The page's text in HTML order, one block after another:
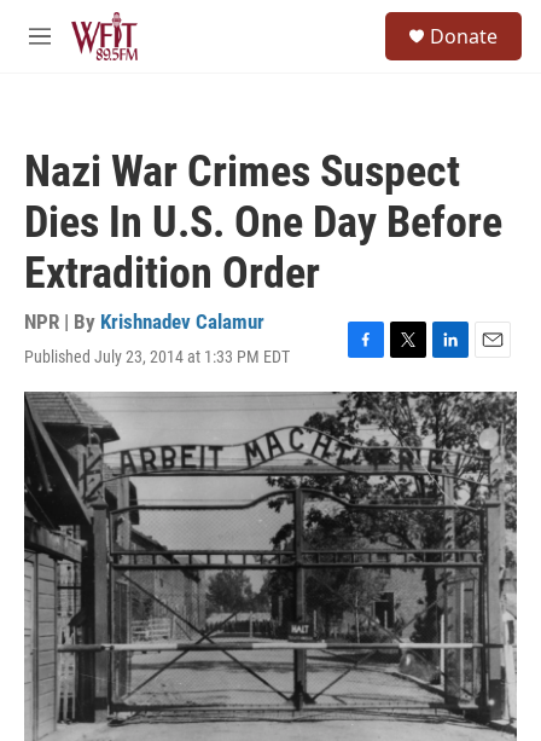
Skip to main content
M
Donate
Nazi War Crimes Suspect
Dies In U.S. One Day Before
Extradition Order
NPR | By Krishnadev Calamur
Published July 23, 2014 at 1:33 PM EDT
F
a
c
e
b
o
o
k
T
w
i
t
t
e
r
L
i
n
k
e
d
I
n
E
m
a
i
l